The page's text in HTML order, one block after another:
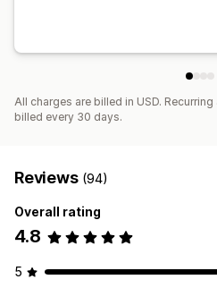
All charges are billed in USD.
billed every 30 days.
Reviews (94)
Overall rating
4.8
5